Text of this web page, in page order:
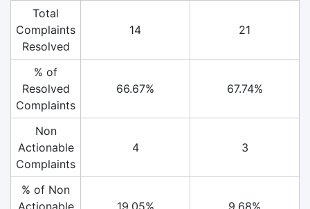
Total
Complaints
Resolved
14 21
% of
Resolved
Complaints
66.67% 67.74%
Non
Actionable
Complaints
4 3
% of Non
Actionable
19.05% 9.68%